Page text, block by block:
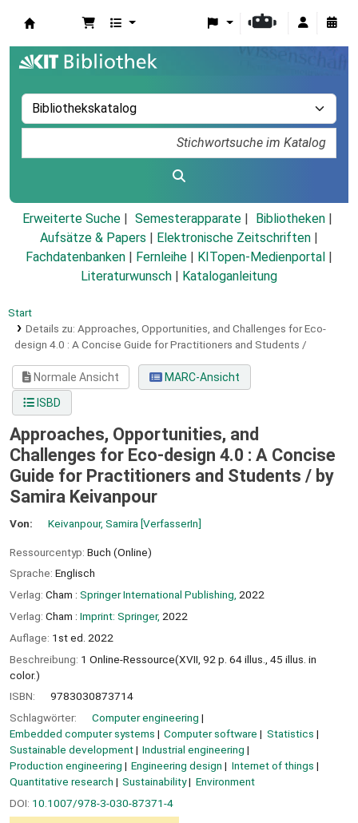
Erweiterte Suche Semesterapparate
Bibliotheken
Aufsätze & Papers
Elektronische Zeitschriften
Fachdatenbanken
Fernleihe KITopen-Medienportal
Literaturwunsch
Kataloganleitung
Start
Details zu: Approaches, Opportunities, and Challenges for Eco-
design 4.0 : A Concise Guide for Practitioners and Students /
Normale Ansicht
MARC-Ansicht
ISBD
Approaches, Opportunities, and
Challenges for Eco-design 4.0 : A Concise
Guide for Practitioners and Students / by
Samira Keivanpour
Von: Keivanpour, Samira [VerfasserIn]
Ressourcentyp: Buch (Online)
Sprache: Englisch
Verlag: Cham : Springer International Publishing, 2022
Verlag: Cham : Imprint: Springer, 2022
Auflage: 1st ed. 2022
Beschreibung: 1 Online-Ressource(XVII, 92 p. 64 illus., 45 illus. in
color.)
ISBN:
9783030873714
Schlagwörter:
Computer engineering
Embedded computer systems
Computer software
Statistics
Sustainable development
Industrial engineering
Production engineering
Engineering design
Internet of things
Quantitative research
Sustainability
Environment
DOI: 10.1007/978-3-030-87371-4